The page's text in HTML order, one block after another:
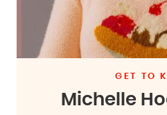
GET TO
Michelle